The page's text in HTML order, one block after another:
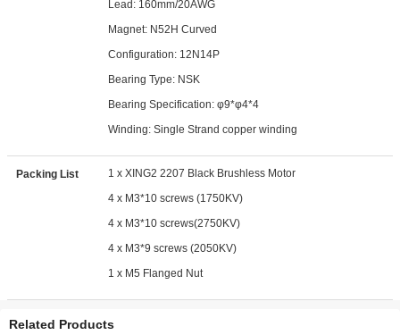
Lead: 160mm/20AWG
Magnet: N52H Curved
Configuration: 12N14P
Bearing Type: NSK
Bearing Specification: φ9*φ4*4
Winding: Single Strand copper winding
Packing List
1 x XING2 2207 Black Brushless Motor
4 x M3*10 screws (1750KV)
4 x M3*10 screws(2750KV)
4 x M3*9 screws (2050KV)
1 x M5 Flanged Nut
Related Products